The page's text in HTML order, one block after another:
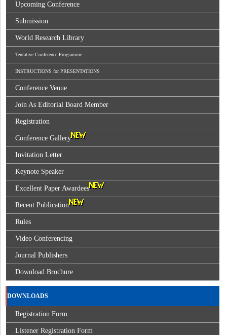
Upcoming Conference
Submission
World Research Library
Tentative Conference Programme
INSTRUCTIONS for PRESENTATIONS
Conference Venue
Join As Editorial Board Member
Registration
Conference Gallery
Invitation Letter
Keynote Speaker
Excellent Paper Awardees
Recent Publication
Rules
Video Conferencing
Journal Publishers
Download Brochure
DOWNLOADS
Registration Form
Listener Registration Form